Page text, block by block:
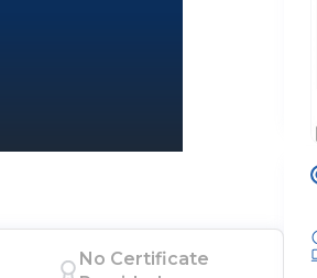
No Certificate